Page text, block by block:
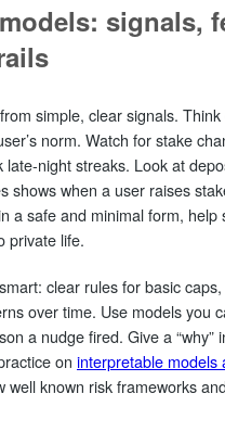
signals,
simple, clear signals.
norm. Watch for stake
streaks. Look at
shows when a user raises
a safe and minimal form, help
private life.
clear rules for basic
over time. Use models you
a nudge fired. Give a “why”
on interpretable models
well known risk frameworks